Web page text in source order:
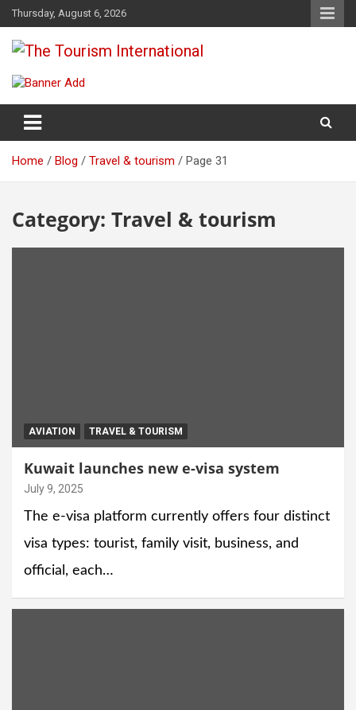
Skip
to
content
Thursday, August 6, 2026
The Tourism International
Home Blog Travel & tourism Page 31
Category: Travel & tourism
AVIATION TRAVEL & TOURISM
Kuwait launches new e-visa system
July 9, 2025
The e-visa platform currently offers four distinct
visa types: tourist, family visit, business, and
official, each…